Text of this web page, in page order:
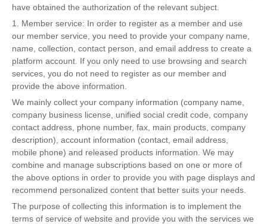
have obtained the authorization of the relevant subject.
1. Member service: In order to register as a member and use
our member service, you need to provide your company name,
name, collection, contact person, and email address to create a
platform account. If you only need to use browsing and search
services, you do not need to register as our member and
provide the above information.
We mainly collect your company information (company name,
company business license, unified social credit code, company
contact address, phone number, fax, main products, company
description), account information (contact, email address,
mobile phone) and released products information. We may
combine and manage subscriptions based on one or more of
the above options in order to provide you with page displays and
recommend personalized content that better suits your needs.
The purpose of collecting this information is to implement the
terms of service of website and provide you with the services we